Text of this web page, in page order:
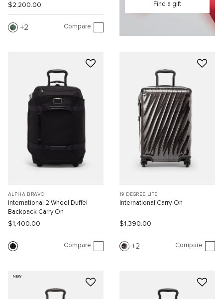
$2,200.00
2 Compare
Find a gift
ALPHA BRAVO
International 2 Wheel Duffel
Backpack Carry On
$1,400.00
Compare
19 DEGREE LITE
International Carry-On
$1,390.00
2 Compare
NEW